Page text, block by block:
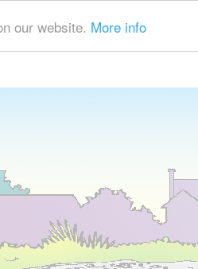
our website. More info